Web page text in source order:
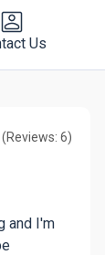
Us
(Reviews: 6)
and I'm